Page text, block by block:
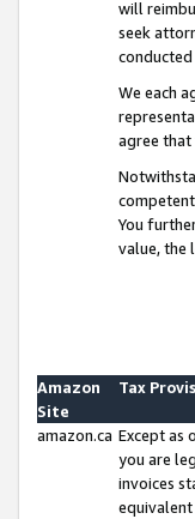
will
seek
We each
agree
You
value, the
Amazon
Site
Tax
amazon.ca Except as
you are
invoices